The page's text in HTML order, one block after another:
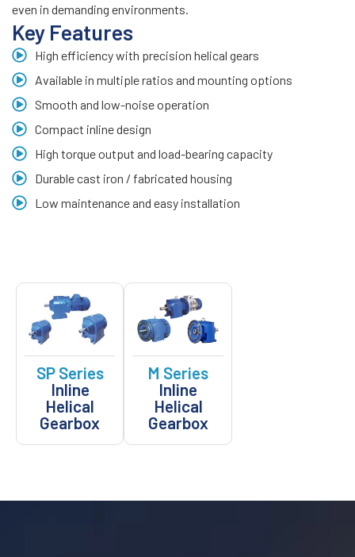
even in demanding environments.
Key Features
High efficiency with precision helical gears
Available in multiple ratios and mounting options
Smooth and low-noise operation
Compact inline design
High torque output and load-bearing capacity
Durable cast iron / fabricated housing
Low maintenance and easy installation
SP Series
Inline
Helical
Gearbox
M Series
Inline
Helical
Gearbox